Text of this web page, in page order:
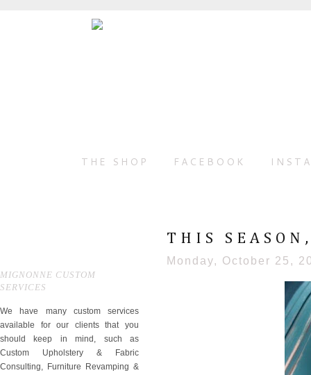
THE SHOP FACEBOOK
MIGNONNE CUSTOM
SERVICES
We have many custom services
available for our clients that you
should keep in mind, such as
Custom Upholstery & Fabric
Consulting, Furniture Revamping &
THIS
Monday, October 25,